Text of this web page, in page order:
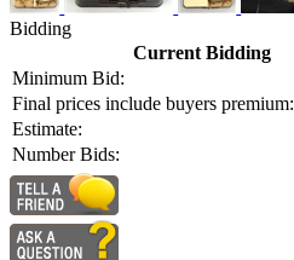
Bidding
Current Bidding
Minimum Bid:
Final prices include buyers premium:
Estimate:
Number Bids: